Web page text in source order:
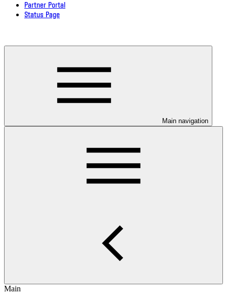
Partner Portal
Status Page
Main navigation
Main